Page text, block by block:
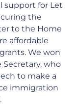
support for Let
the
to the Home
affordable
We won
who
to make a
immigration